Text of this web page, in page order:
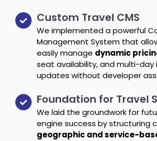
Custom Travel CMS
We implemented a powerful
Management System that
easily manage dynamic
seat availability, and multi-day
updates without developer
Foundation for Travel
We laid the groundwork for
engine success by structuring
geographic and service-